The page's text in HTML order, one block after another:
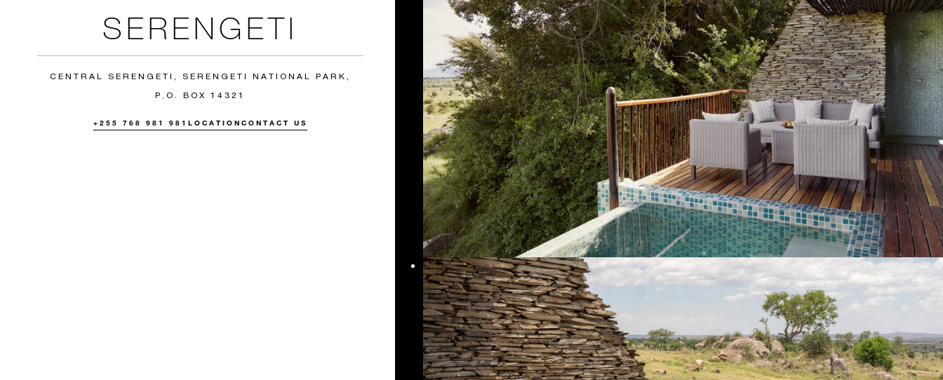
SERENGETI
CENTRAL SERENGETI, SERENGETI NATIONAL PARK,
P.O. BOX 14321
+255 768 981 981 LOCATION CONTACT US